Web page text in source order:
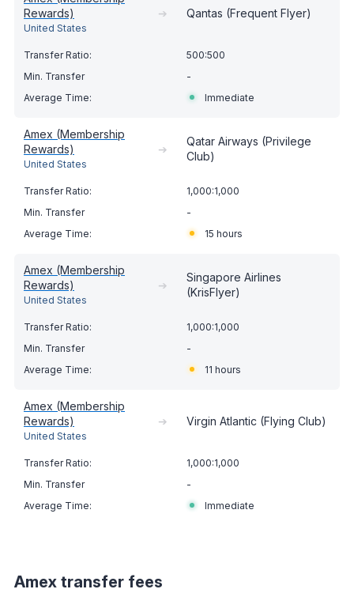
Rewards)
United States
➔ Qantas (Frequent Flyer)
500:500
-
Immediate
Amex (Membership
Rewards)
United States
➔
Qatar Airways (Privilege
Club)
1,000:1,000
-
15 hours
Amex (Membership
Rewards)
United States
➔
Singapore Airlines
(KrisFlyer)
1,000:1,000
-
11 hours
Amex (Membership
Rewards)
United States
➔ Virgin Atlantic (Flying Club)
1,000:1,000
-
Immediate
Amex transfer fees